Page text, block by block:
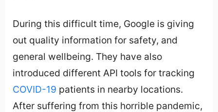
During this difficult time, Google is giving
out quality information for safety, and
general wellbeing. They have also
introduced different API tools for tracking
COVID-19 patients in nearby locations.
After suffering from this horrible pandemic,